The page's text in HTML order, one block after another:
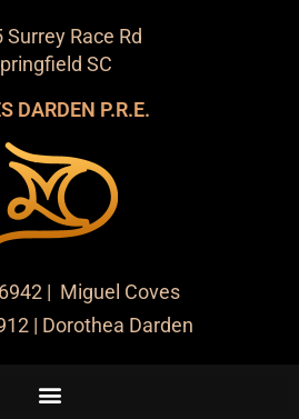
Surrey Race Rd
SC
DARDEN P.R.E.
| Miguel Coves
| Dorothea Darden